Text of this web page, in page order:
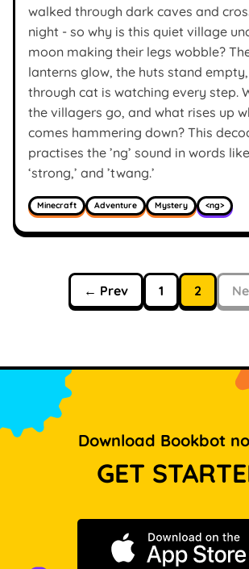
walked through dark caves and
night - so why is this quiet village
moon making their legs wobble?
lanterns glow, the huts stand
through cat is watching every step.
the villagers go, and what rises up
comes hammering down? This
practises the ’ng’ sound in words like
‘strong,’ and ’twang.’
Minecraft Adventure Mystery <ng>
← Prev 1 2
Download Bookbot
GET
Download